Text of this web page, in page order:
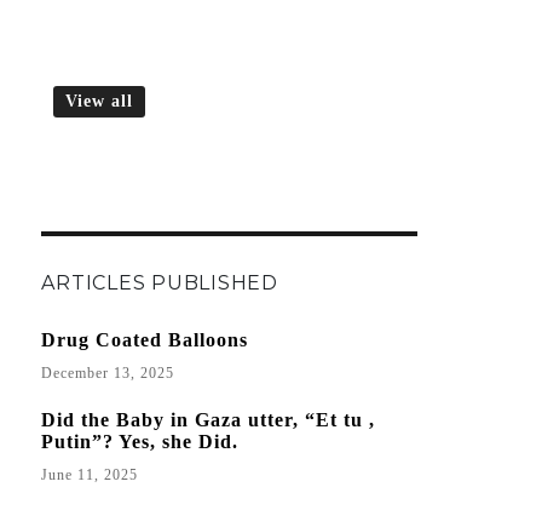
View all
ARTICLES PUBLISHED
Drug Coated Balloons
December 13, 2025
Did the Baby in Gaza utter, “Et tu ,
Putin”? Yes, she Did.
June 11, 2025